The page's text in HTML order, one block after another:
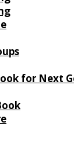
for Next